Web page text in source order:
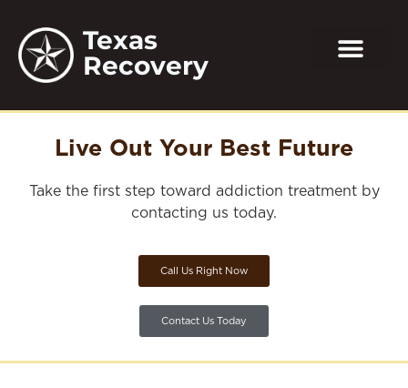
Texas
Recovery
Live Out Your Best Future
Take the first step toward addiction treatment by
contacting us today.
Call Us Right Now
Contact Us Today